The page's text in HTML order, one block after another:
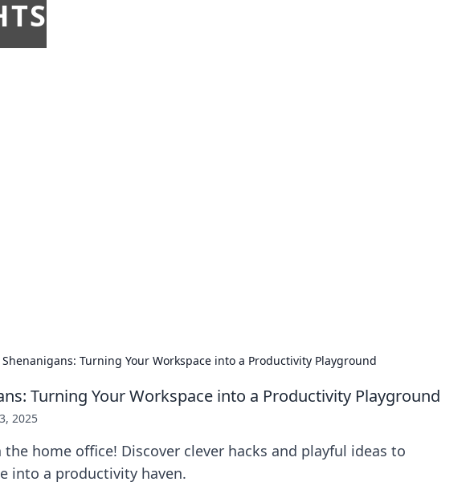
Shenanigans: Turning Your Workspace into a Productivity Playground
Turning Your Workspace into a Productivity Playground
2025
home office! Discover clever hacks and playful ideas to
into a productivity haven.